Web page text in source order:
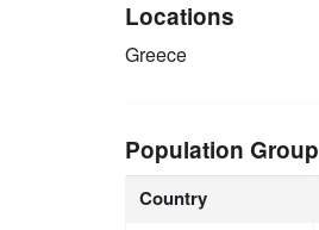
Locations
Greece
Population Group
Country